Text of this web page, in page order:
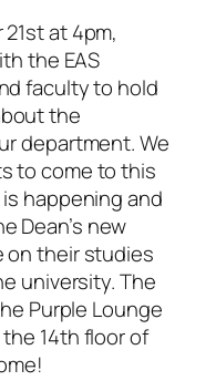
at 4pm,
the EAS
faculty to hold
the
department. We
to come to this
happening and
Dean’s new
on their studies
university. The
Purple Lounge
14th floor of